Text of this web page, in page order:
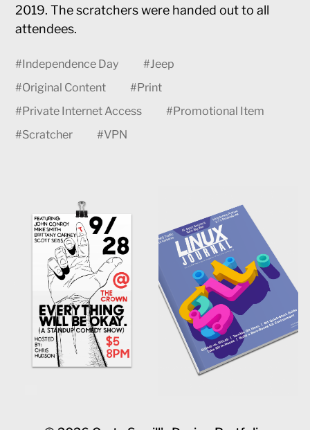
2019. The scratchers were handed out to all
attendees.
#Independence Day #Jeep
#Original Content #Print
#Private Internet Access #Promotional Item
#Scratcher #VPN